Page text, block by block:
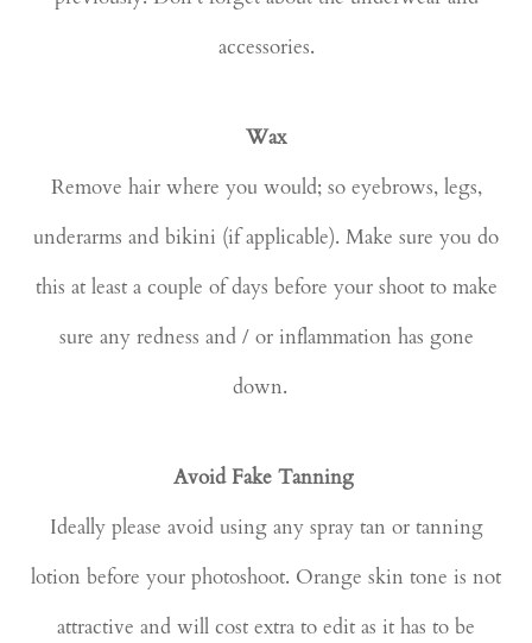
accessories.
Wax
Remove hair where you would; so eyebrows, legs,
underarms and bikini (if applicable). Make sure you do
this at least a couple of days before your shoot to make
sure any redness and / or inflammation has gone
down.
Avoid Fake Tanning
Ideally please avoid using any spray tan or tanning
lotion before your photoshoot. Orange skin tone is not
attractive and will cost extra to edit as it has to be